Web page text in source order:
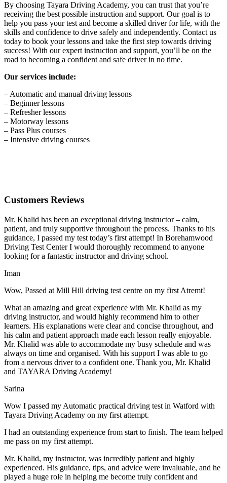
By choosing Tayara Driving Academy, you can trust that you’re
receiving the best possible instruction and support. Our goal is to
help you pass your test and become a skilled driver for life, with the
skills and confidence to drive safely and independently. Contact us
today to book your lessons and take the first step towards driving
success! With our expert instruction and support, you’ll be on the
road to becoming a confident and safe driver in no time.
Our services include:
– Automatic and manual driving lessons
– Beginner lessons
– Refresher lessons
– Motorway lessons
– Pass Plus courses
– Intensive driving courses
Customers Reviews
Mr. Khalid has been an exceptional driving instructor – calm,
patient, and truly supportive throughout the process. Thanks to his
guidance, I passed my test today’s first attempt! In Borehamwood
Driving Test Center I would thoroughly recommend to anyone
looking for a fantastic instructor and driving school.
Iman
Wow, Passed at Mill Hill driving test centre on my first Atremt!
What an amazing and great experience with Mr. Khalid as my
driving instructor, and would highly recommend him to other
learners. His explanations were clear and concise throughout, and
his calm and patient approach made each lesson really enjoyable.
Mr. Khalid was able to accommodate my busy schedule and was
always on time and organised. With his support I was able to go
from a nervous driver to a confident one. Thank you, Mr. Khalid
and TAYARA Driving Academy!
Sarina
Wow I passed my Automatic practical driving test in Watford with
Tayara Driving Academy on my first attempt.
I had an outstanding experience from start to finish. The team helped
me pass on my first attempt.
Mr. Khalid, my instructor, was incredibly patient and highly
experienced. His guidance, tips, and advice were invaluable, and he
played a huge role in helping me become truly confident and